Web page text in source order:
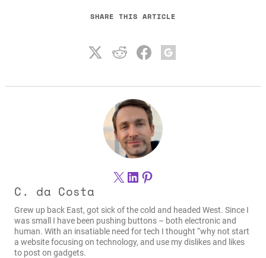
SHARE THIS ARTICLE
X LinkedIn
Pinterest
C. da Costa
Grew up back East, got sick of the cold and headed West. Since I
was small I have been pushing buttons – both electronic and
human. With an insatiable need for tech I thought “why not start
a website focusing on technology, and use my dislikes and likes
to post on gadgets.